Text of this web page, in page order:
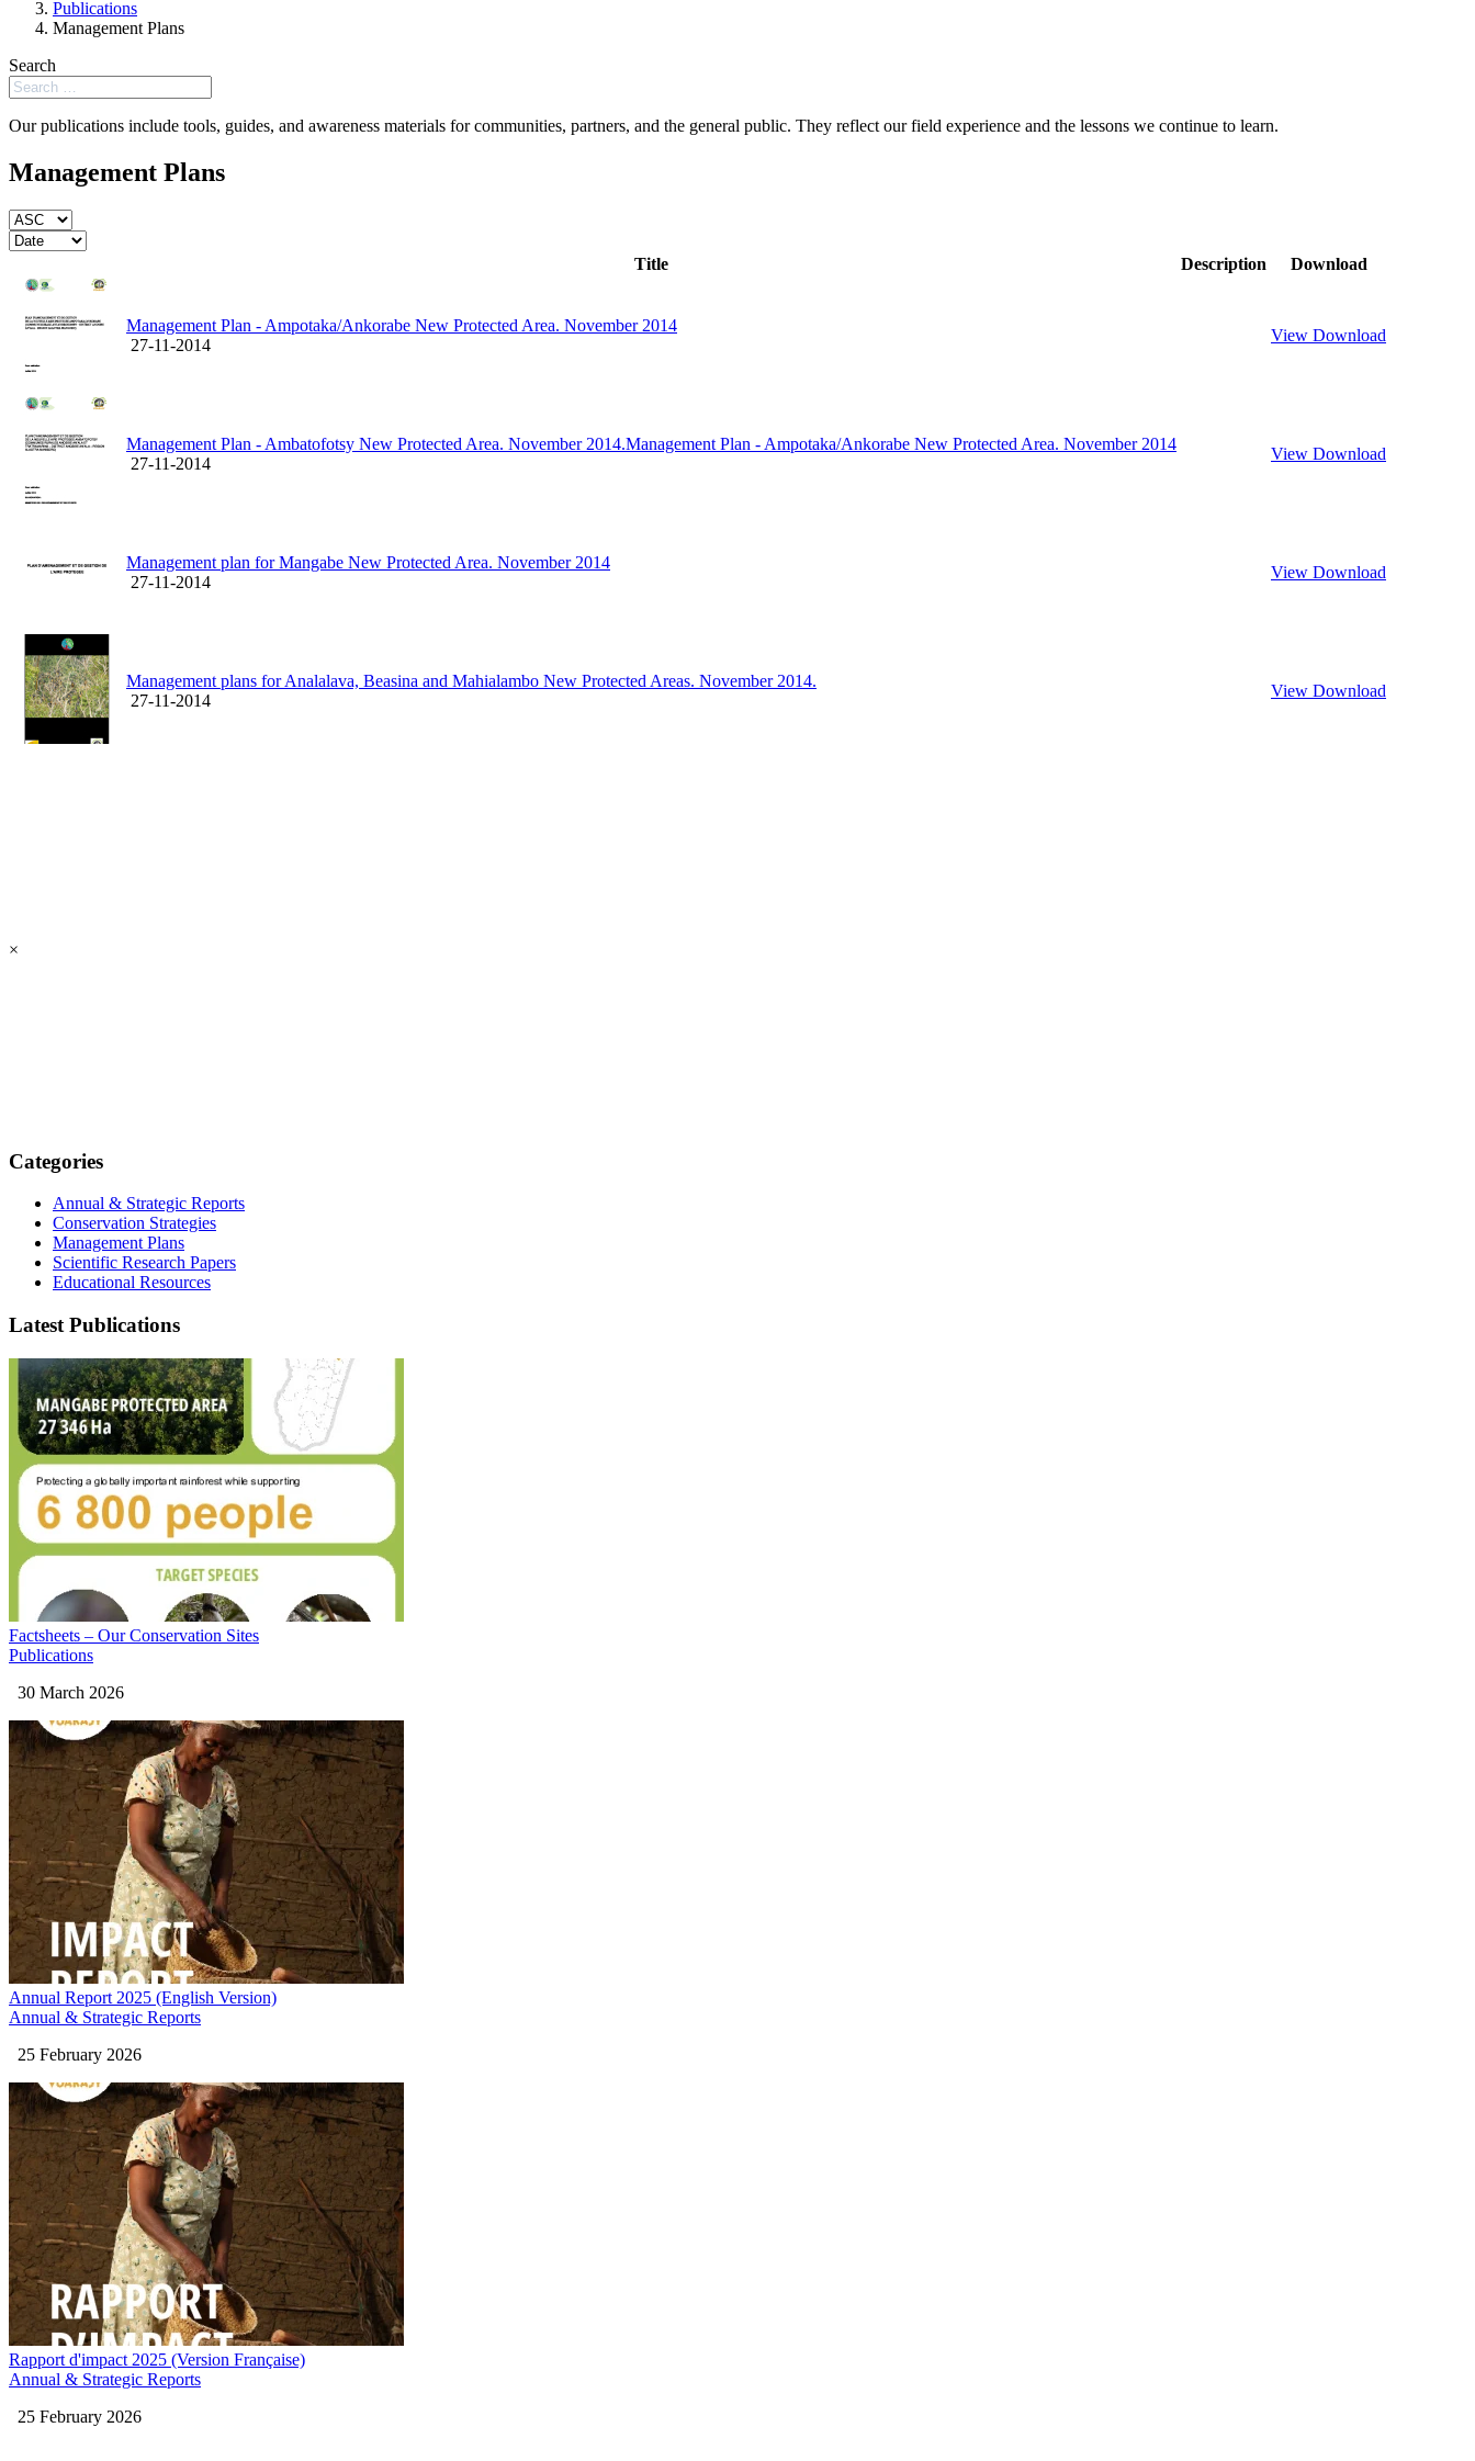
Publications
Management Plans
Search
Our publications include tools, guides, and awareness materials for communities, partners, and the general public. They reflect our field experience and the lessons we continue to learn.
Management Plans
Title Description Download
Management Plan - Ampotaka/Ankorabe New Protected Area. November 2014
27-11-2014
View Download
Management Plan - Ambatofotsy New Protected Area. November 2014.Management Plan - Ampotaka/Ankorabe New Protected Area. November 2014
27-11-2014
View Download
Management plan for Mangabe New Protected Area. November 2014
27-11-2014
View Download
Management plans for Analalava, Beasina and Mahialambo New Protected Areas. November 2014.
27-11-2014
View Download
×
Categories
Annual & Strategic Reports
Conservation Strategies
Management Plans
Scientific Research Papers
Educational Resources
Latest Publications
Factsheets – Our Conservation Sites
Publications
30 March 2026
Annual Report 2025 (English Version)
Annual & Strategic Reports
25 February 2026
Rapport d'impact 2025 (Version Française)
Annual & Strategic Reports
25 February 2026